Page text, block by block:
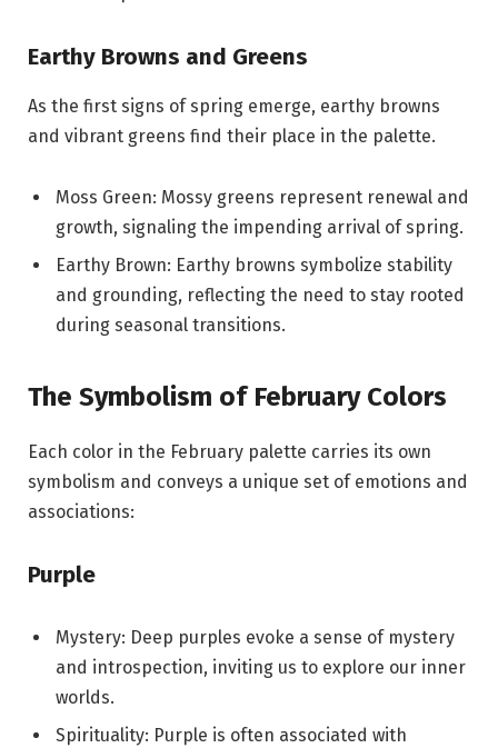
Earthy Browns and Greens
As the first signs of spring emerge, earthy browns
and vibrant greens find their place in the palette.
Moss Green: Mossy greens represent renewal and
growth, signaling the impending arrival of spring.
Earthy Brown: Earthy browns symbolize stability
and grounding, reflecting the need to stay rooted
during seasonal transitions.
The Symbolism of February Colors
Each color in the February palette carries its own
symbolism and conveys a unique set of emotions and
associations:
Purple
Mystery: Deep purples evoke a sense of mystery
and introspection, inviting us to explore our inner
worlds.
Spirituality: Purple is often associated with